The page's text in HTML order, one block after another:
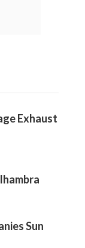
Exhaust
Sun